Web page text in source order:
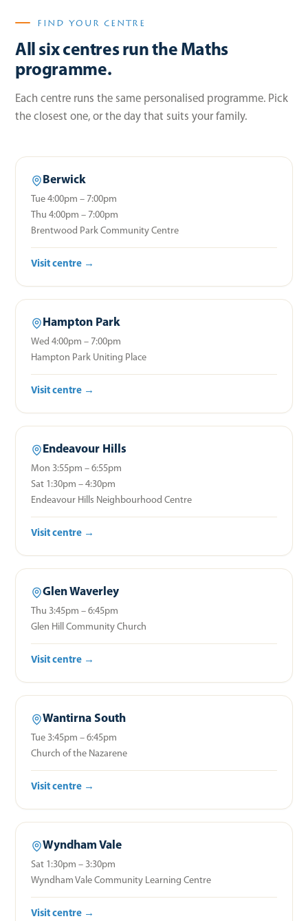
FIND YOUR CENTRE
All six centres run the Maths
programme.
Each centre runs the same personalised programme. Pick
the closest one, or the day that suits your family.
Berwick
Tue 4:00pm – 7:00pm
Thu 4:00pm – 7:00pm
Brentwood Park Community Centre
Visit centre →
Hampton Park
Wed 4:00pm – 7:00pm
Hampton Park Uniting Place
Visit centre →
Endeavour Hills
Mon 3:55pm – 6:55pm
Sat 1:30pm – 4:30pm
Endeavour Hills Neighbourhood Centre
Visit centre →
Glen Waverley
Thu 3:45pm – 6:45pm
Glen Hill Community Church
Visit centre →
Wantirna South
Tue 3:45pm – 6:45pm
Church of the Nazarene
Visit centre →
Wyndham Vale
Sat 1:30pm – 3:30pm
Wyndham Vale Community Learning Centre
Visit centre →